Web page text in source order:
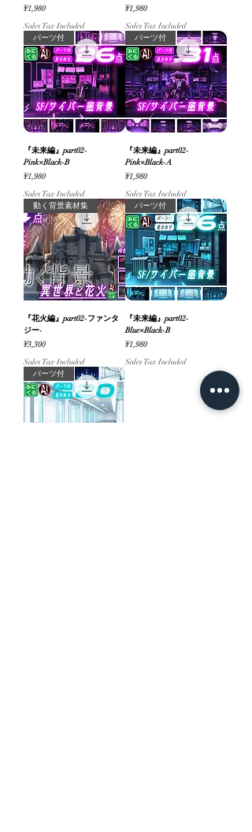
Price
¥1,980
Sales Tax Included
Price
¥1,980
Sales Tax Included
パーツ付
『未来編』part02-
Pink×Black-B
Price
¥1,980
Sales Tax Included
パーツ付
『未来編』part02-
Pink×Black-A
Price
¥1,980
Sales Tax Included
動く背景素材集
『花火編』part02-ファンタ
ジー-
Price
¥3,300
Sales Tax Included
パーツ付
『未来編』part02-
Blue×Black-B
Price
¥1,980
Sales Tax Included
パーツ付